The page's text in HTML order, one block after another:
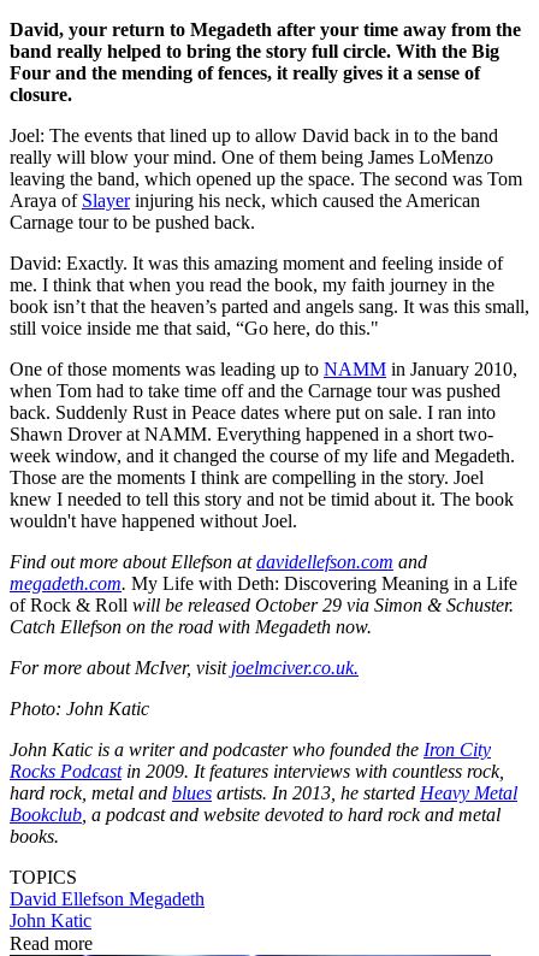
David, your return to Megadeth after your time away from the
band really helped to bring the story full circle. With the Big
Four and the mending of fences, it really gives it a sense of
closure.
Joel: The events that lined up to allow David back in to the band
really will blow your mind. One of them being James LoMenzo
leaving the band, which opened up the space. The second was Tom
Araya of Slayerinjuring his neck, which caused the American
Carnage tour to be pushed back.
David: Exactly. It was this amazing moment and feeling inside of
me. I think that when you read the book, my faith journey in the
book isn’t that the heaven’s parted and angels sang. It was this small,
still voice inside me that said, “Go here, do this."
One of those moments was leading up to NAMM in January 2010,
when Tom had to take time off and the Carnage tour was pushed
back. Suddenly Rust in Peace dates where put on sale. I ran into
Shawn Drover at NAMM. Everything happened in a short two-
week window, and it changed the course of my life and Megadeth.
Those are the moments I think are compelling in the story. Joel
knew I needed to tell this story and not be timid about it. The book
wouldn't have happened without Joel.
Find out more about Ellefson atdavidellefson.com and
megadeth.com. My Life with Deth: Discovering Meaning in a Life
of Rock & Roll will be released October 29 via Simon & Schuster.
Catch Ellefson on the road with Megadeth now.
For more about McIver, visit joelmciver.co.uk.
Photo: John Katic
John Katic is a writer and podcaster who founded the Iron City
Rocks Podcastin 2009. It features interviews with countless rock,
hard rock, metal and blues artists. In 2013, he started Heavy Metal
Bookclub , a podcast and website devoted to hard rock and metal
books.
TOPICS
David Ellefson Megadeth
John Katic
Read more